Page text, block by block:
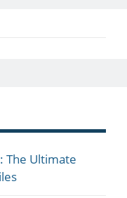
The Ultimate